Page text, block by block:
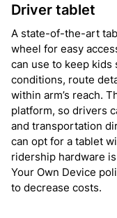
Driver tablet
A state-of-the-art
wheel for easy
can use to keep kids
conditions, route
within arm’s reach.
platform, so drivers
and transportation
can opt for a tablet
ridership hardware
Your Own Device
to decrease costs.